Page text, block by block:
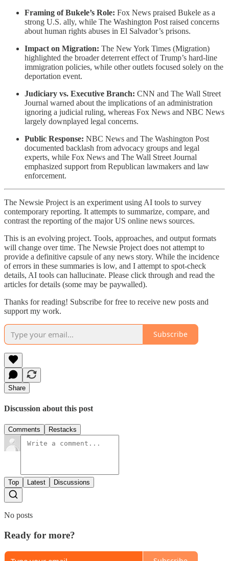
Framing of Bukele’s Role: Fox News praised Bukele as a
strong U.S. ally, while The Washington Post raised concerns
about human rights abuses in El Salvador’s prisons.
Impact on Migration: The New York Times (Migration)
highlighted the broader deterrent effect of Trump’s hard-line
immigration policies, while other outlets focused solely on the
deportation event.
Judiciary vs. Executive Branch: CNN and The Wall Street
Journal warned about the implications of an administration
ignoring a judicial ruling, whereas Fox News and NBC News
largely downplayed legal concerns.
Public Response: NBC News and The Washington Post
documented backlash from advocacy groups and legal
experts, while Fox News and The Wall Street Journal
emphasized support from Republican lawmakers and law
enforcement.
The Newsie Project is an experiment using AI tools to survey
contemporary reporting. It attempts to summarize, compare, and
contrast the reporting of the major US online news sources.
This is an evolving project. Tools, approaches, and output formats
will change over time. The Newsie Project does not attempt to
provide a definitive capsule of any news story. While the incidence
of errors in these summaries is low, and I attempt to spot-check
details, AI tools can hallucinate. Please click through and read the
articles for details (some may be paywalled).
Thanks for reading! Subscribe for free to receive new posts and
support my work.
Subscribe
Share
Discussion about this post
Comments Restacks
Top Latest Discussions
No posts
Ready for more?